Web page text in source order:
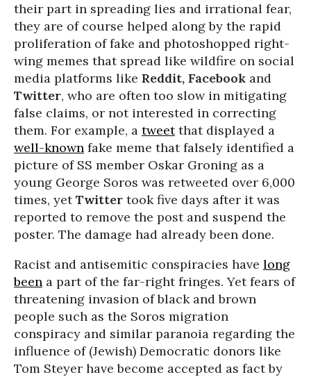
their part in spreading lies and irrational fear,
they are of course helped along by the rapid
proliferation of fake and photoshopped right-
wing memes that spread like wildfire on social
media platforms like Reddit, Facebook and
Twitter, who are often too slow in mitigating
false claims, or not interested in correcting
them. For example, a tweetthat displayed a
well-known fake meme that falsely identified a
picture of SS member Oskar Groning as a
young George Soros was retweeted over 6,000
times, yetTwitter took five days after it was
reported to remove the post and suspend the
poster. The damage had already been done.
Racist and antisemitic conspiracies have long
been a part of the far-right fringes. Yet fears of
threatening invasion of black and brown
people such as the Soros migration
conspiracy and similar paranoia regarding the
influence of (Jewish) Democratic donors like
Tom Steyer have become accepted as fact by